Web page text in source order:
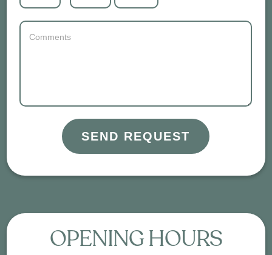
SEND REQUEST
OPENING HOURS